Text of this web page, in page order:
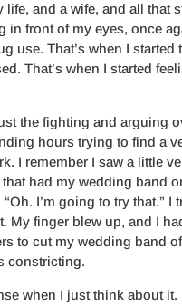
life, and a wife, and all that
in front of my eyes, once
use. That’s when I started
That’s when I started
the fighting and arguing
hours trying to find a
I remember I saw a little
had my wedding band
I’m going to try that.” I
My finger blew up, and I
to cut my wedding band
constricting.
when I just think about it.